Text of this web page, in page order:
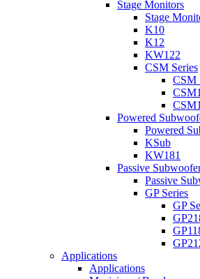
Stage Monitors
Stage
K10
K12
KW122
CSM Series
CSM
Powered
Powered
KSub
KW181
Passive
Passive
GP Series
GP
Applications
Applications